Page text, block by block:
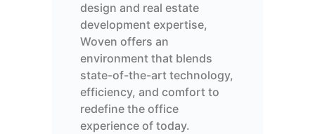
design and real estate
development expertise,
Woven offers an
environment that blends
state-of-the-art technology,
efficiency, and comfort to
redefine the office
experience of today.